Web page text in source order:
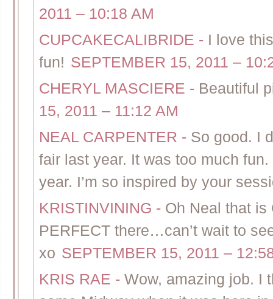
2011 – 10:18 AM
CUPCAKECALIBRIDE - I love
fun! SEPTEMBER 15, 2011 –
CHERYL MASCIERE - Beautiful
15, 2011 – 11:12 AM
NEAL CARPENTER - So good. I
fair last year. It was too much
year. I’m so inspired by your
KRISTINVINING - Oh Neal that is
PERFECT there…can’t wait to
xo SEPTEMBER 15, 2011 –
KRIS RAE - Wow, amazing job. I